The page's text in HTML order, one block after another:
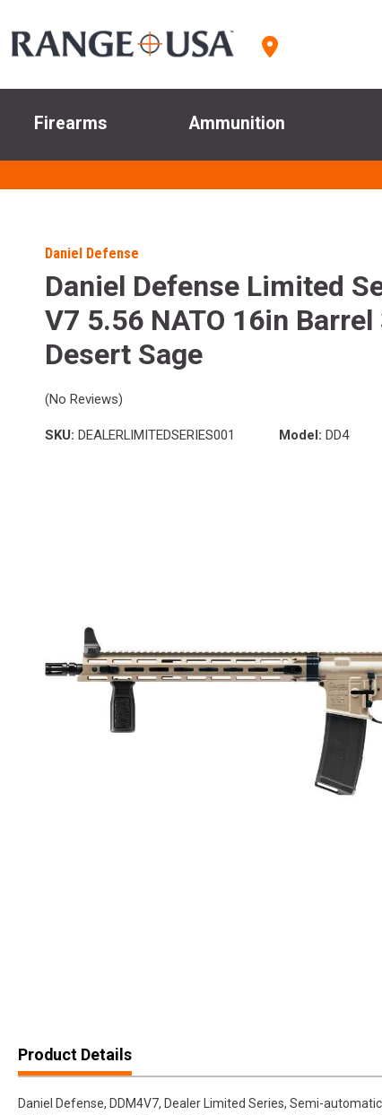
Firearms Ammunition
Daniel Defense
Daniel Defense Limited
V7 5.56 NATO 16in Barrel
Desert Sage
(No Reviews)
SKU: DEALERLIMITEDSERIES001 Model: DD4
Product Details
Daniel Defense, DDM4V7, Dealer Limited Series, Semi-